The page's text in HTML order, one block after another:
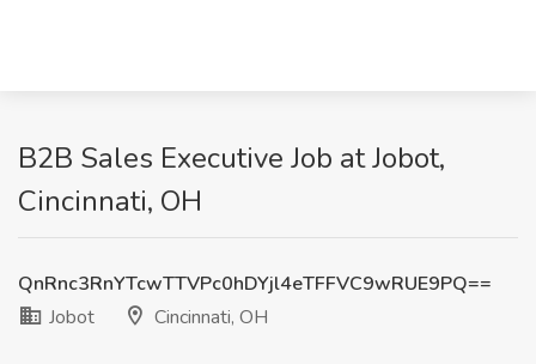
B2B Sales Executive Job at Jobot,
Cincinnati, OH
QnRnc3RnYTcwTTVPc0hDYjl4eTFFVC9wRUE9PQ==
Jobot
Cincinnati, OH